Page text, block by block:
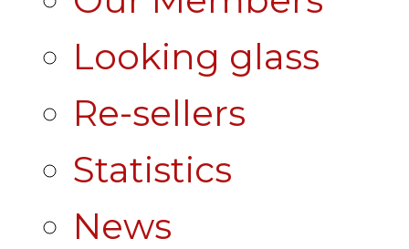
Looking glass
Re-sellers
Statistics
News